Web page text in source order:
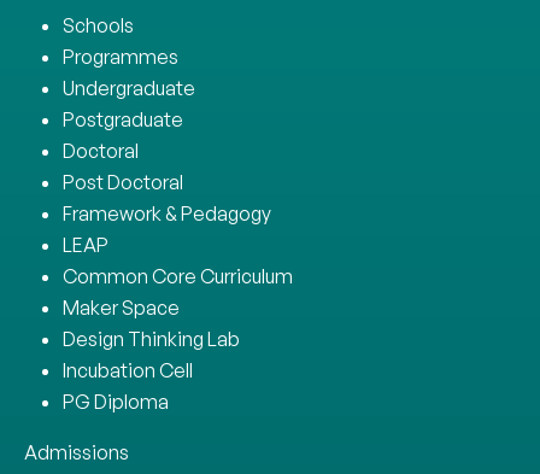
Schools
Programmes
Undergraduate
Postgraduate
Doctoral
Post Doctoral
Framework & Pedagogy
LEAP
Common Core Curriculum
Maker Space
Design Thinking Lab
Incubation Cell
PG Diploma
Admissions